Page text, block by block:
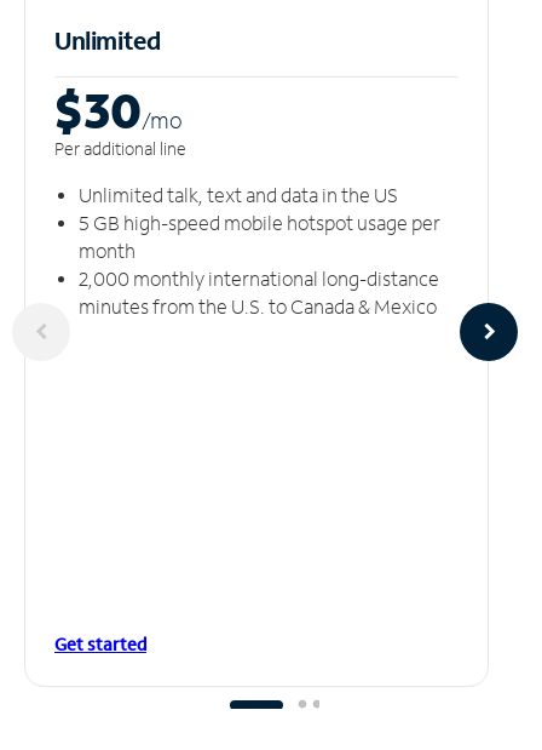
Unlimited
$30/mo
Per additional line
Unlimited talk, text and data in the US
5 GB high-speed mobile hotspot usage per
month
2,000 monthly international long-distance
minutes from the U.S. to Canada & Mexico
Get started